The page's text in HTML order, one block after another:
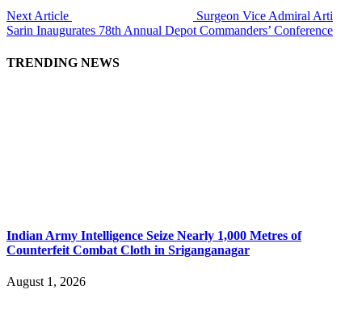
Next Article
Surgeon Vice Admiral Arti
Sarin Inaugurates 78th Annual Depot Commanders’ Conference
TRENDING NEWS
Indian Army Intelligence Seize Nearly 1,000 Metres of
Counterfeit Combat Cloth in Sriganganagar
August 1, 2026